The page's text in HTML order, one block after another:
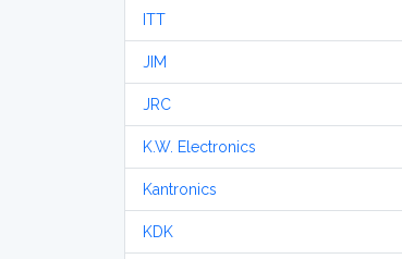
ITT
JIM
JRC
K.W. Electronics
Kantronics
KDK